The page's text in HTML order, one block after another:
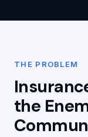
THE PROBLEM
the